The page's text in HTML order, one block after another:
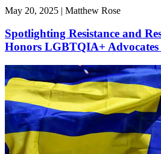
May 20, 2025 | Matthew Rose
Spotlighting Resistance and
Honors LGBTQIA+